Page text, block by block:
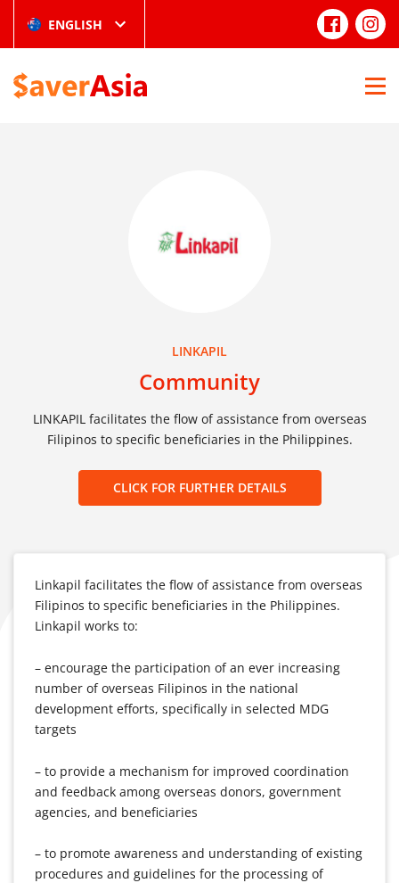
ENGLISH
LINKAPIL
Community
LINKAPIL facilitates the flow of assistance from overseas
Filipinos to specific beneficiaries in the Philippines.
CLICK FOR FURTHER DETAILS
Linkapil facilitates the flow of assistance from overseas
Filipinos to specific beneficiaries in the Philippines.
Linkapil works to:
– encourage the participation of an ever increasing
number of overseas Filipinos in the national
development efforts, specifically in selected MDG
targets
– to provide a mechanism for improved coordination
and feedback among overseas donors, government
agencies, and beneficiaries
– to promote awareness and understanding of existing
procedures and guidelines for the processing of